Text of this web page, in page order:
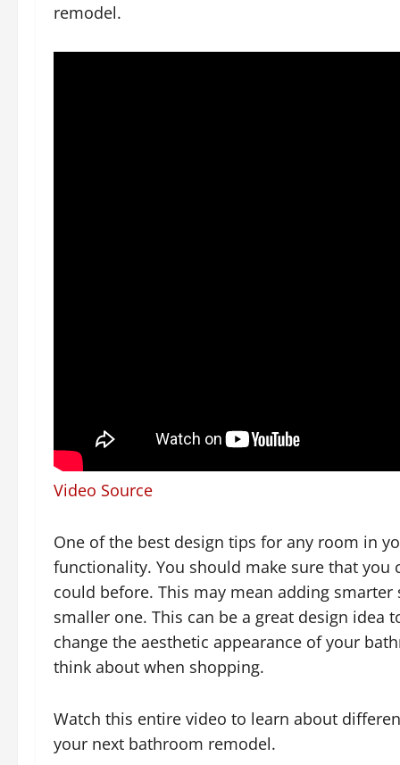
remodel.
Video Source
One of the best design tips for any room in
functionality. You should make sure that
could before. This may mean adding
smaller one. This can be a great design idea
change the aesthetic appearance of your
think about when shopping.
Watch this entire video to learn about
your next bathroom remodel.